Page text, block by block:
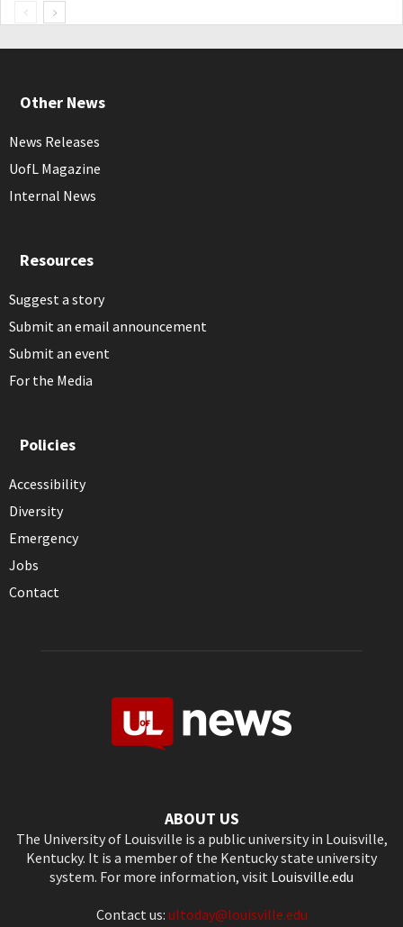
Other News
News Releases
UofL Magazine
Internal News
Resources
Suggest a story
Submit an email announcement
Submit an event
For the Media
Policies
Accessibility
Diversity
Emergency
Jobs
Contact
ABOUT US
The University of Louisville is a public university in Louisville,
Kentucky. It is a member of the Kentucky state university
system. For more information, visit Louisville.edu
Contact us: ultoday@louisville.edu